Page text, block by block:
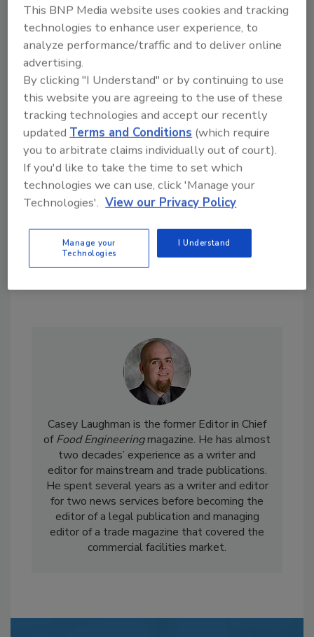
Share This Story
Looking for a reprint of this article?
From high-res PDFs to custom plaques,
order your copy today!
Casey Laughman is the former Editor in Chief
ofFood Engineeringmagazine. He has almost
two decades’ experience as a writer and
editor for mainstream and trade publications.
He spent several years as a writer and editor
for two news services before becoming the
editor of a legal publication and managing
editor of a trade magazine that covered the
commercial facilities market.
This BNP Media website uses cookies and tracking
technologies to enhance user experience, to
analyze performance/traffic and to deliver online
advertising.
By clicking "I Understand" or by continuing to use
this website you are agreeing to the use of these
tracking technologies and accept our recently
updatedTerms and Conditions (which require
you to arbitrate claims individually out of court).
If you'd like to take the time to set which
technologies we can use, click 'Manage your
Technologies'. View our Privacy Policy
Manage your
Technologies
I Understand